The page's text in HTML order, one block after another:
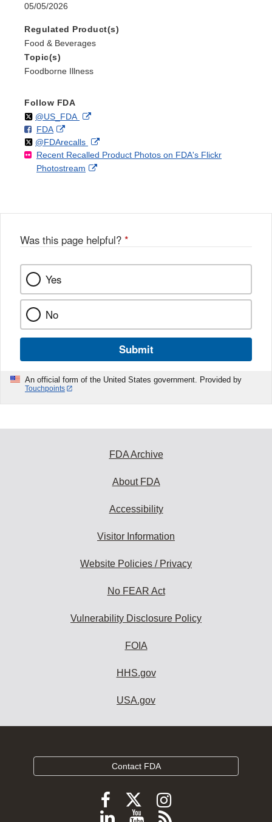
05/05/2026
Regulated Product(s)
Food & Beverages
Topic(s)
Foodborne Illness
Follow FDA
Follow
@US_FDAon External
Disclaimer
F
o
FDAo
n
F
a
k
External
Link
Disclaimer
Follow
@FDArecallson
X
External
Link
Recent Recalled Product Photos on FDA's Flickr
Photostream
External
Was this page helpful? *
Yes
No
Submit
An official form of the United States government. Provided by
Touchpoints
FDA Archive
About FDA
Accessibility
Visitor Information
Website Policies / Privacy
No FEAR Act
Vulnerability Disclosure Policy
FOIA
HHS.gov
USA.gov
Contact FDA
Follow
FDA
Follow
FDA
Follow
FDA
Follow
ViewSubscribe